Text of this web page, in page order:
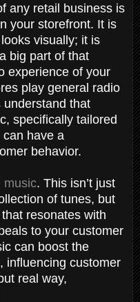
any retail business is
your storefront. It is
visually; it is
big part of that
experience of your
play general radio
that
specifically tailored
have a
behavior.
music. This isn’t just
of tunes, but
resonates with
to your customer
can boost the
influencing customer
real way,